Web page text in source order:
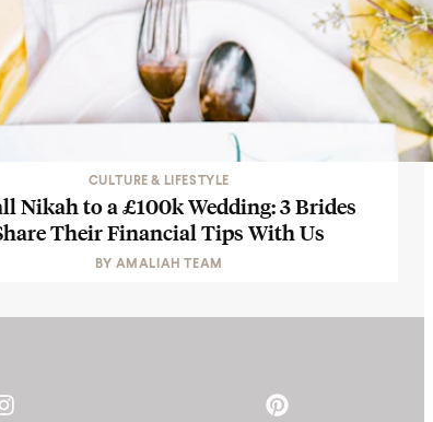
CULTURE & LIFESTYLE
Nikah to a £100k Wedding: 3 Brides
Their Financial Tips With Us
BY AMALIAH TEAM